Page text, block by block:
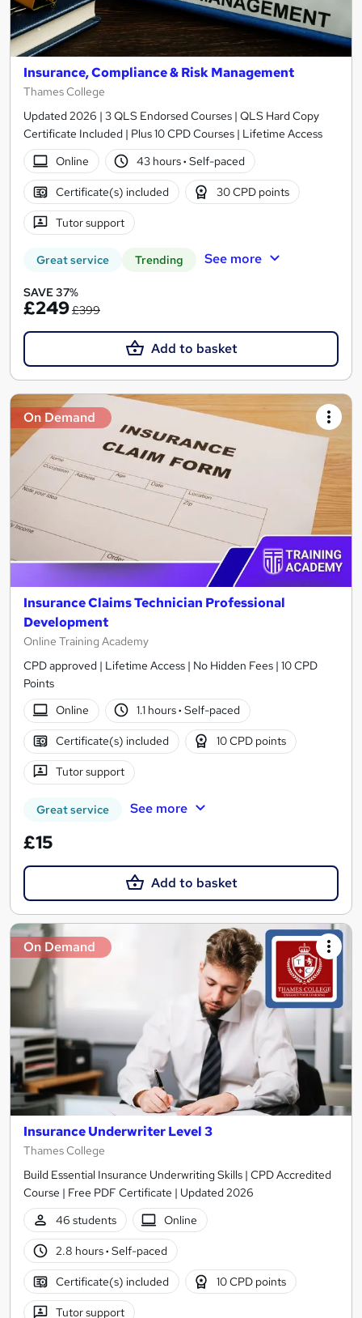
Insurance, Compliance & Risk Management
Thames College
Updated 2026 | 3 QLS Endorsed Courses | QLS Hard Copy
Certificate Included | Plus 10 CPD Courses | Lifetime Access
Online
43 hours· Self-paced
Certificate(s) included 30 CPD points
Tutor support
Great service Trending See more
SAVE 37%
£249£399
Add to basket
On Demand
Insurance Claims Technician Professional
Development
Online Training Academy
CPD approved | Lifetime Access | No Hidden Fees | 10 CPD
Points
Online
1.1 hours· Self-paced
Certificate(s) included 10 CPD points
Tutor support
Great service See more
£15
Add to basket
On Demand
Insurance Underwriter Level 3
Thames College
Build Essential Insurance Underwriting Skills | CPD Accredited
Course | Free PDF Certificate | Updated 2026
46 students
Online
2.8 hours· Self-paced
Certificate(s) included 10 CPD points
Tutor support